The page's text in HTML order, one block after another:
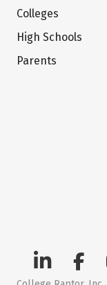
Colleges
High Schools
Parents